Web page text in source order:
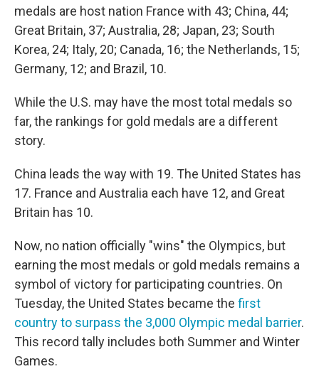
medals are host nation France with 43; China, 44;
Great Britain, 37; Australia, 28; Japan, 23; South
Korea, 24; Italy, 20; Canada, 16; the Netherlands, 15;
Germany, 12; and Brazil, 10.
While the U.S. may have the most total medals so
far, the rankings for gold medals are a different
story.
China leads the way with 19. The United States has
17. France and Australia each have 12, and Great
Britain has 10.
Now, no nation officially "wins" the Olympics, but
earning the most medals or gold medals remains a
symbol of victory for participating countries. On
Tuesday, the United States became the first
country to surpass the 3,000 Olympic medal barrier.
This record tally includes both Summer and Winter
Games.